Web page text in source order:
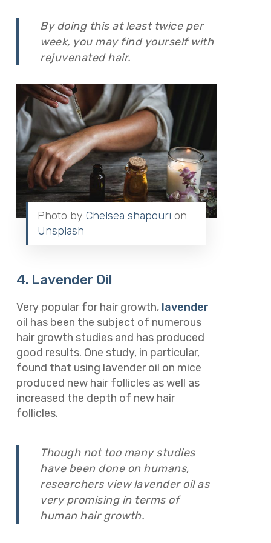
By doing this at least twice per
week, you may find yourself with
rejuvenated hair.
Photo byChelsea shapouri on
Unsplash
4. Lavender Oil
Very popular for hair growth, lavender
oil has been the subject of numerous
hair growth studies and has produced
good results. One study, in particular,
found that using lavender oil on mice
produced new hair follicles as well as
increased the depth of new hair
follicles.
Though not too many studies
have been done on humans,
researchers view lavender oil as
very promising in terms of
human hair growth.